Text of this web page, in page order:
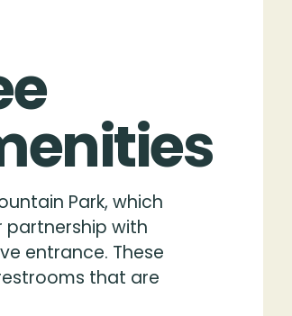
Park, which
partnership with
entrance. These
that are